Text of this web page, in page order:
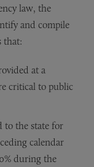
law, the
and compile
that:
at a
critical to public
to the state for
calendar
during the